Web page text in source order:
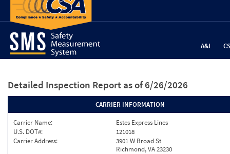
A&I
Detailed Inspection Report as of 6/26/2026
CARRIER INFORMATION
Carrier Name:
Estes Express Lines
U.S. DOT#:
121018
Carrier Address:
3901 W Broad St
Richmond, VA 23230